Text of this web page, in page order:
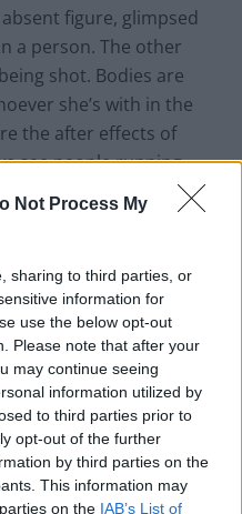
Not Process My
sharing to third parties, or
information for
use the below opt-out
Please note that after your
may continue seeing
information utilized by
to third parties prior to
opt-out of the further
by third parties on the
This information may
on the IAB’s List of
figure, glimpsed
a person. The other
shot. Bodies are
she’s with in the
the after effects of
see people running
never see them fall
evades the charge
we have to live in it
From the time the
says one kid) to
never sure where
come from. There is a
fantastic sound design
to anticipate the next